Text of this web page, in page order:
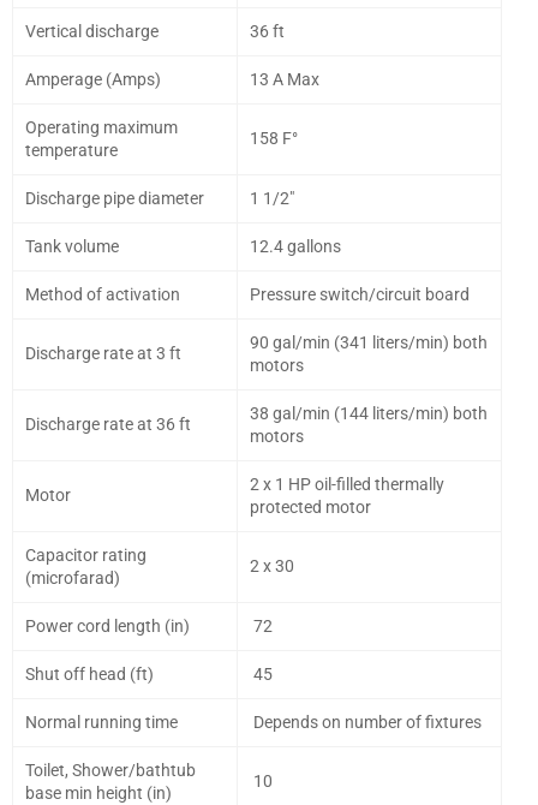
Vertical discharge 36 ft
Amperage (Amps) 13 A Max
Operating maximum
temperature
158 F°
Discharge pipe diameter 1 1/2"
Tank volume 12.4 gallons
Method of activation Pressure switch/circuit board
Discharge rate at 3 ft
90 gal/min (341 liters/min) both
motors
Discharge rate at 36 ft
38 gal/min (144 liters/min) both
motors
Motor
2 x 1 HP oil-filled thermally
protected motor
Capacitor rating
(microfarad)
2 x 30
Power cord length (in) 72
Shut off head (ft) 45
Normal running time Depends on number of fixtures
Toilet, Shower/bathtub
base min height (in)
10